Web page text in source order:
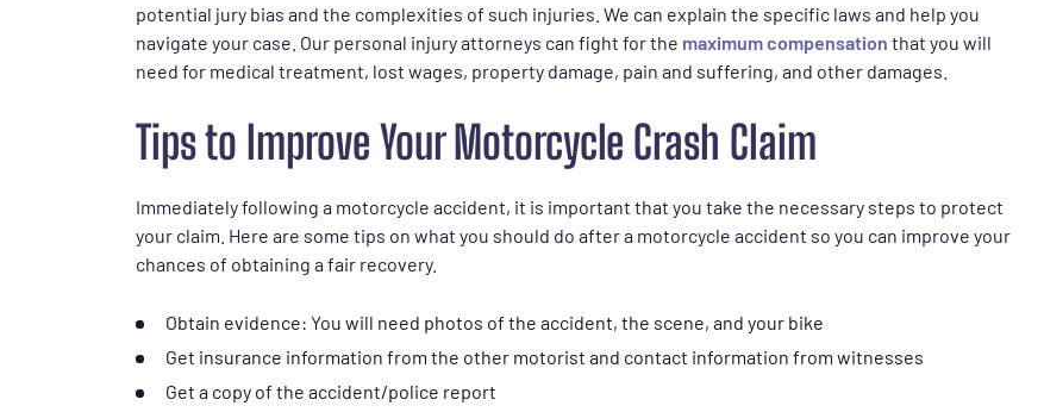
potential jury bias and the complexities of such injuries. We can explain the specific laws and help you
navigate your case. Our personal injury attorneys can fight for the maximum compensation that you will
need for medical treatment, lost wages, property damage, pain and suffering, and other damages.
Tips to Improve Your Motorcycle Crash Claim
Immediately following a motorcycle accident, it is important that you take the necessary steps to protect
your claim. Here are some tips on what you should do after a motorcycle accident so you can improve your
chances of obtaining a fair recovery.
Obtain evidence: You will need photos of the accident, the scene, and your bike
Get insurance information from the other motorist and contact information from witnesses
Get a copy of the accident/police report